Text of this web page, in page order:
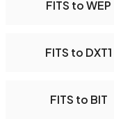
FITS to WEP
FITS to DXT1
FITS to BIT